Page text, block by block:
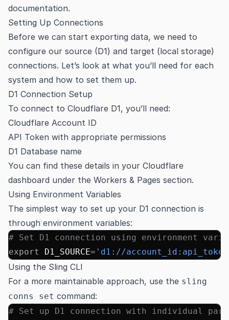
documentation.
Setting Up Connections
Before we can start exporting data, we need to
configure our source (D1) and target (local storage)
connections. Let’s look at what you’ll need for each
system and how to set them up.
D1 Connection Setup
To connect to Cloudflare D1, you’ll need:
Cloudflare Account ID
API Token with appropriate permissions
D1 Database name
You can find these details in your Cloudflare
dashboard under the Workers & Pages section.
Using Environment Variables
The simplest way to set up your D1 connection is
through environment variables:
# Set D1 connection using environment
export
D1_SOURCE= 'd1://
Using the Sling CLI
For a more maintainable approach, use the sling
conns set command:
# Set up D1 connection with individual